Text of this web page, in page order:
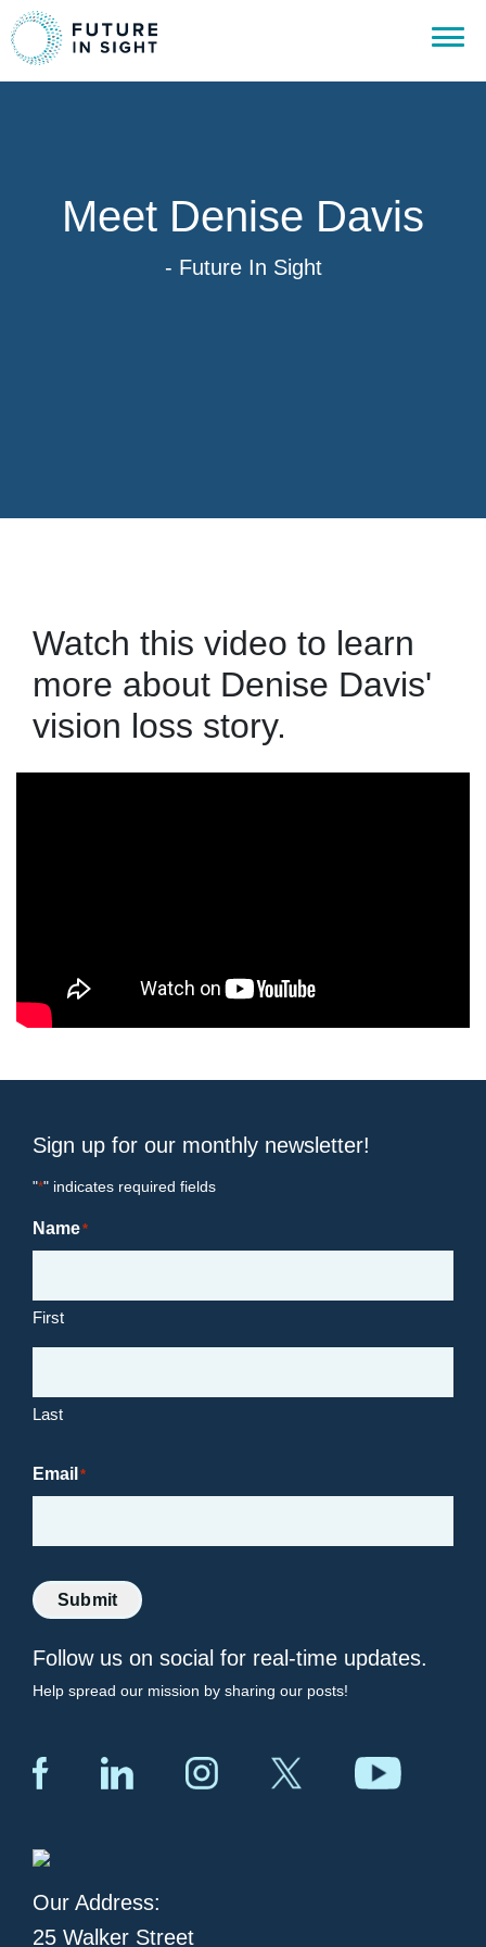
Meet Denise Davis
- Future In Sight
Watch this video to learn
more about Denise Davis'
vision loss story.
Sign up for our monthly newsletter!
"*" indicates required fields
Name*
First
Last
Email *
Submit
Follow us on social for real-time updates.
Help spread our mission by sharing our posts!
Our Address:
25 Walker Street